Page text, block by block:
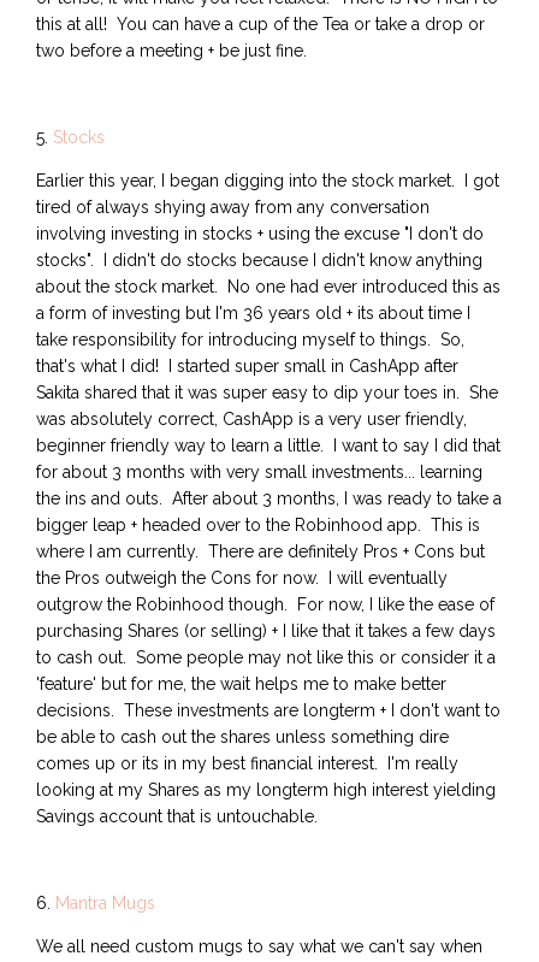
this at all! You can have a cup of the Tea or take a drop or
two before a meeting + be just fine.
5. Stocks
Earlier this year, I began digging into the stock market. I got
tired of always shying away from any conversation
involving investing in stocks + using the excuse "I don't do
stocks". I didn't do stocks because I didn't know anything
about the stock market. No one had ever introduced this as
a form of investing but I'm 36 years old + its about time I
take responsibility for introducing myself to things. So,
that's what I did! I started super small in CashApp after
Sakita shared that it was super easy to dip your toes in. She
was absolutely correct, CashApp is a very user friendly,
beginner friendly way to learn a little. I want to say I did that
for about 3 months with very small investments... learning
the ins and outs. After about 3 months, I was ready to take a
bigger leap + headed over to the Robinhood app. This is
where I am currently. There are definitely Pros + Cons but
the Pros outweigh the Cons for now. I will eventually
outgrow the Robinhood though. For now, I like the ease of
purchasing Shares (or selling) + I like that it takes a few days
to cash out. Some people may not like this or consider it a
'feature' but for me, the wait helps me to make better
decisions. These investments are longterm + I don't want to
be able to cash out the shares unless something dire
comes up or its in my best financial interest. I'm really
looking at my Shares as my longterm high interest yielding
Savings account that is untouchable.
6. Mantra Mugs
We all need custom mugs to say what we can't say when